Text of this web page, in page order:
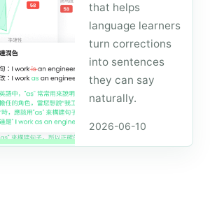
speak more
naturally
without
waiting for a
tutor session.
4 min read
that helps
language learners
turn corrections
into sentences
they can say
naturally.
2026-06-10